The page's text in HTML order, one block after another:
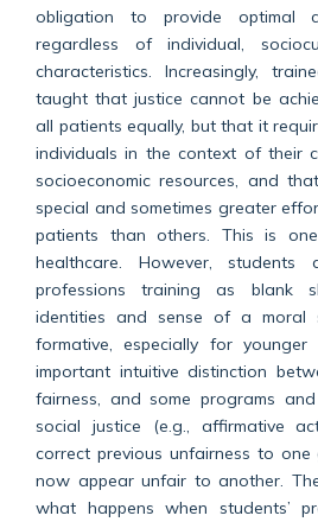
obligation to provide optimal
regardless of individual,
characteristics. Increasingly,
taught that justice cannot be
all patients equally, but that it
individuals in the context of their
socioeconomic resources, and
special and sometimes greater
patients than others. This is
healthcare. However,
professions training as blank
identities and sense of a moral
formative, especially for
important intuitive distinction
fairness, and some programs
social justice (e.g., affirmative
correct previous unfairness to
now appear unfair to another.
what happens when students’